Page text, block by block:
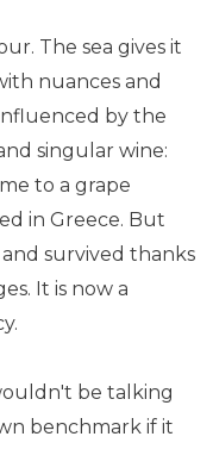
The sea gives it
nuances and
by the
singular wine:
to a grape
in Greece. But
survived thanks
It is now a
be talking
benchmark if it